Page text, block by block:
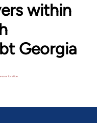
within
Georgia
or location.